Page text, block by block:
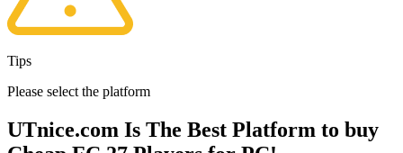
Tips
Please select the platform
UTnice.com Is The Best Platform to buy